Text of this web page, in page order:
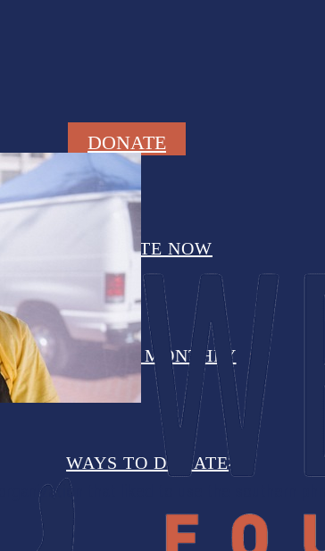
DONATE
DONATE NOW
DONATE MONTHLY
WAYS TO DONATE
that liked to use the southern